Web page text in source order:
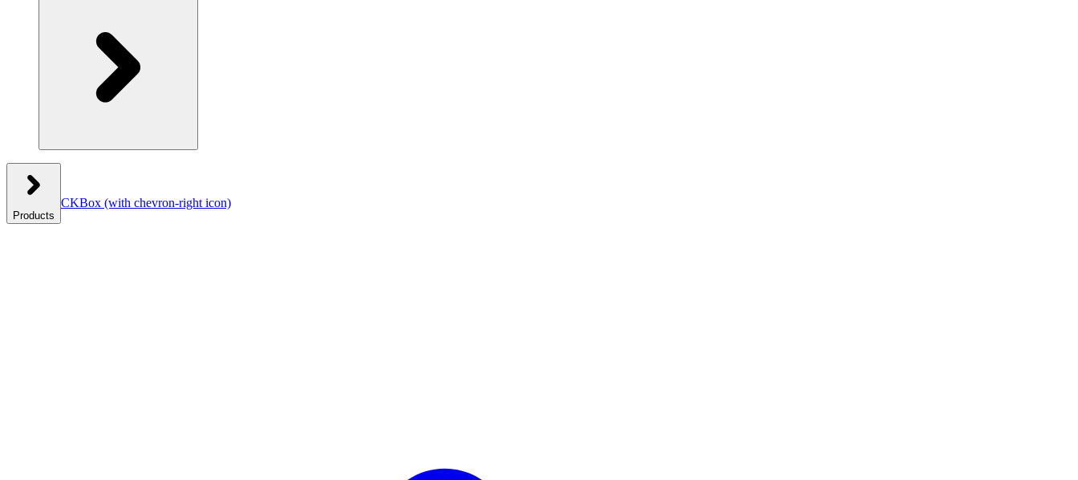
Products
CKBox (with chevron-right icon)